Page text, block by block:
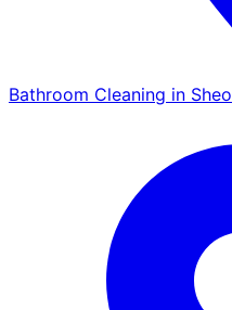
Bathroom Cleaning in Sheo